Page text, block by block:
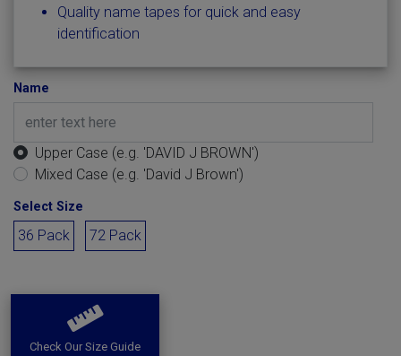
Quality name tapes for quick and easy
identification
Name
Upper Case (e.g. 'DAVID J BROWN')
Mixed Case (e.g. 'David J Brown')
Select Size
36 Pack 72 Pack
Check Our Size Guide